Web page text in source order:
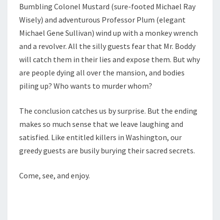
Bumbling Colonel Mustard (sure-footed Michael Ray
Wisely) and adventurous Professor Plum (elegant
Michael Gene Sullivan) wind up with a monkey wrench
and a revolver. All the silly guests fear that Mr. Boddy
will catch them in their lies and expose them. But why
are people dying all over the mansion, and bodies
piling up? Who wants to murder whom?
The conclusion catches us by surprise. But the ending
makes so much sense that we leave laughing and
satisfied. Like entitled killers in Washington, our
greedy guests are busily burying their sacred secrets.
Come, see, and enjoy.